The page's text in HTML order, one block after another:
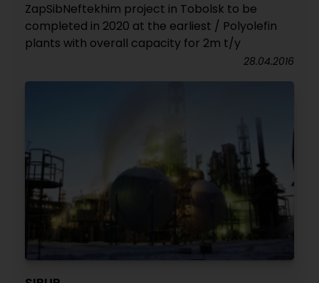
ZapSibNeftekhim project in Tobolsk to be
completed in 2020 at the earliest / Polyolefin
plants with overall capacity for 2m t/y
28.04.2016